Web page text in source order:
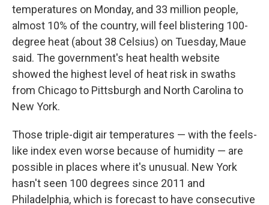
temperatures on Monday, and 33 million people,
almost 10% of the country, will feel blistering 100-
degree heat (about 38 Celsius) on Tuesday, Maue
said. The government's heat health website
showed the highest level of heat risk in swaths
from Chicago to Pittsburgh and North Carolina to
New York.
Those triple-digit air temperatures — with the feels-
like index even worse because of humidity — are
possible in places where it's unusual. New York
hasn't seen 100 degrees since 2011 and
Philadelphia, which is forecast to have consecutive